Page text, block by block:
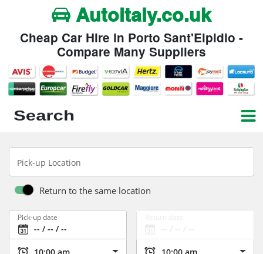
Autoitaly.co.uk
Cheap Car Hire in Porto Sant'Elpidio -
Compare Many Suppliers